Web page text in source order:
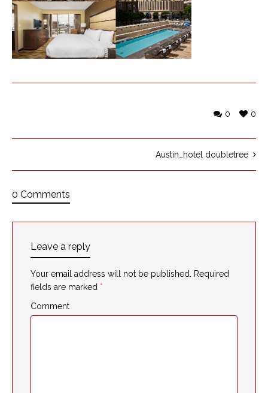
0
0
Austin_hotel doubletree
0 Comments
Leave a reply
Your email address will not be published.
Required
fields are marked *
Comment